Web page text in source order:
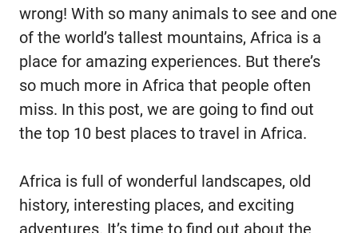
wrong! With so many animals to see and one
of the world’s tallest mountains, Africa is a
place for amazing experiences. But there’s
so much more in Africa that people often
miss. In this post, we are going to find out
the top 10 best places to travel in Africa.
Africa is full of wonderful landscapes, old
history, interesting places, and exciting
adventures. It’s time to find out about the